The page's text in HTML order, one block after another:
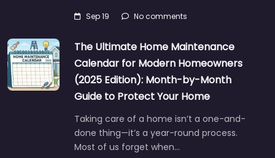
Sep 19 No comments
The Ultimate Home Maintenance
Calendar for Modern Homeowners
(2025 Edition): Month-by-Month
Guide to Protect Your Home
Taking care of a home isn’t a one-and-
done thing—it’s a year-round process.
Most of us forget when…